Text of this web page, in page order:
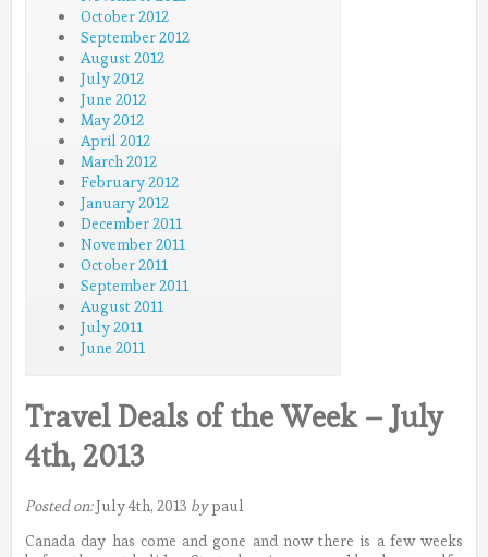
October 2012
September 2012
August 2012
July 2012
June 2012
May 2012
April 2012
March 2012
February 2012
January 2012
December 2011
November 2011
October 2011
September 2011
August 2011
July 2011
June 2011
Travel Deals of the Week – July
4th, 2013
Posted on:July 4th, 2013 bypaul
Canada day has come and gone and now there is a few weeks